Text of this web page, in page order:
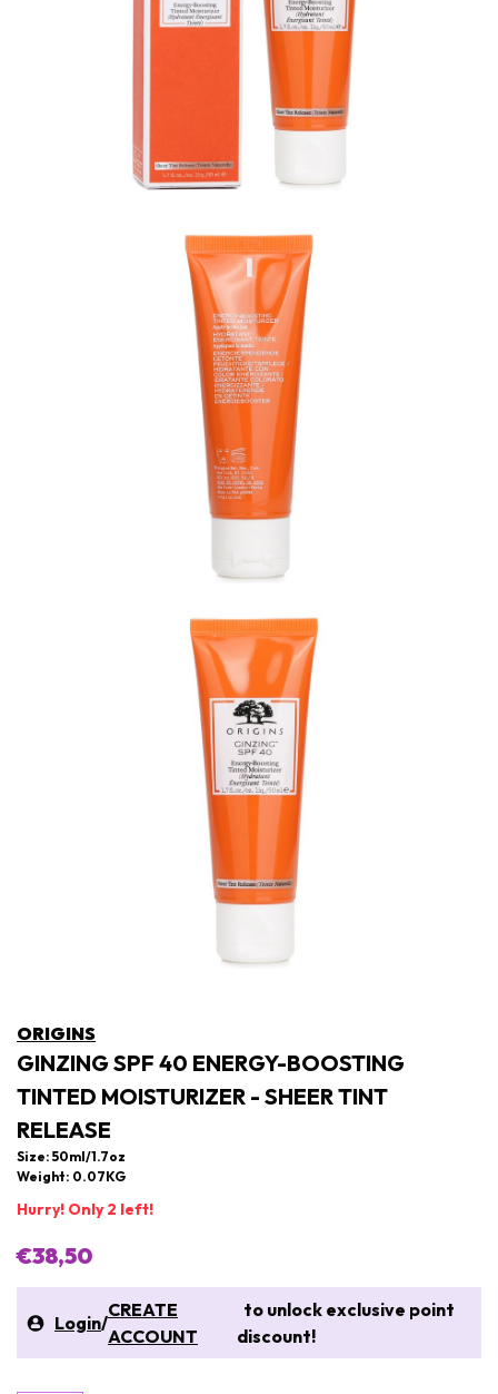
ORIGINS
GINZING SPF 40 ENERGY-BOOSTING
TINTED MOISTURIZER - SHEER TINT
RELEASE
Size: 50ml/1.7oz
Weight: 0.07KG
Hurry! Only 2 left!
€38,50
Login/
CREATE
ACCOUNT
to unlock exclusive point
discount!